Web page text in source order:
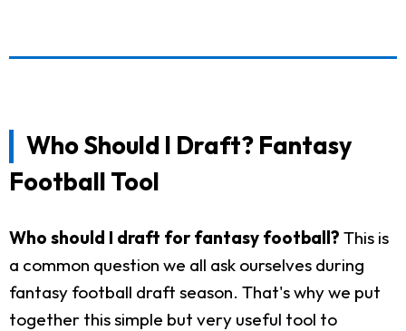
Who Should I Draft? Fantasy
Football Tool
Who should I draft for fantasy football? This is
a common question we all ask ourselves during
fantasy football draft season. That's why we put
together this simple but very useful tool to